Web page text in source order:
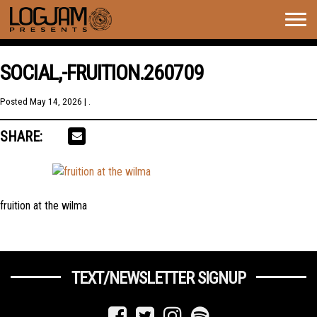
SOCIAL,-FRUITION.260709
Posted May 14, 2026 | .
SHARE:
fruition at the wilma
TEXT/NEWSLETTER SIGNUP